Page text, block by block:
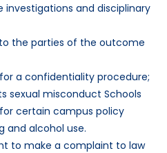
investigations and disciplinary
the parties of the outcome
a confidentiality procedure;
sexual misconduct Schools
certain campus policy
and alcohol use.
to make a complaint to law